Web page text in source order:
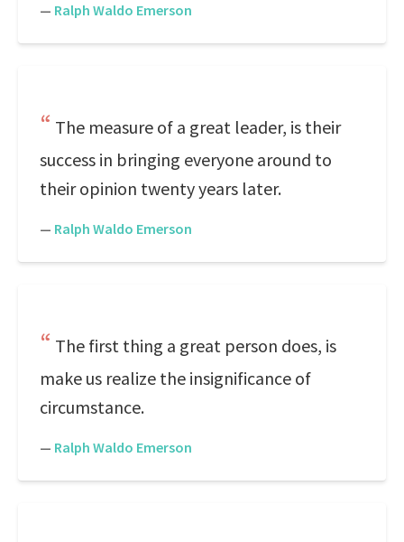
— Ralph Waldo Emerson
The measure of a great leader, is their
success in bringing everyone around to
their opinion twenty years later.
— Ralph Waldo Emerson
The first thing a great person does, is
make us realize the insignificance of
circumstance.
— Ralph Waldo Emerson